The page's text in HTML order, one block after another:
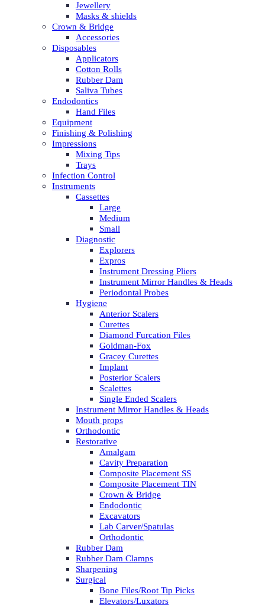
Jewellery
Masks & shields
Crown & Bridge
Accessories
Disposables
Applicators
Cotton Rolls
Rubber Dam
Saliva Tubes
Endodontics
Hand Files
Equipment
Finishing & Polishing
Impressions
Mixing Tips
Trays
Infection Control
Instruments
Cassettes
Large
Medium
Small
Diagnostic
Explorers
Expros
Instrument Dressing Pliers
Instrument Mirror Handles & Heads
Periodontal Probes
Hygiene
Anterior Scalers
Curettes
Diamond Furcation Files
Goldman-Fox
Gracey Curettes
Implant
Posterior Scalers
Scalettes
Single Ended Scalers
Instrument Mirror Handles & Heads
Mouth props
Orthodontic
Restorative
Amalgam
Cavity Preparation
Composite Placement SS
Composite Placement TIN
Crown & Bridge
Endodontic
Excavators
Lab Carver/Spatulas
Orthodontic
Rubber Dam
Rubber Dam Clamps
Sharpening
Surgical
Bone Files/Root Tip Picks
Elevators/Luxators